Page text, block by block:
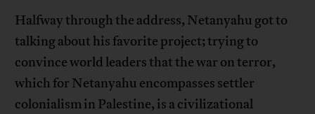
Halfway through the address, Netanyahu got to
talking about his favorite project; trying to
convince world leaders that the war on terror,
which for Netanyahu encompasses settler
colonialism in Palestine, is a civilizational